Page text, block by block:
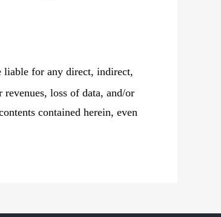
liable for any direct, indirect,
loss of data, and/or
contained herein, even